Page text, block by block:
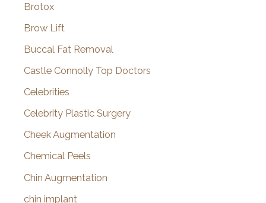
Brotox
Brow Lift
Buccal Fat Removal
Castle Connolly Top Doctors
Celebrities
Celebrity Plastic Surgery
Cheek Augmentation
Chemical Peels
Chin Augmentation
chin implant